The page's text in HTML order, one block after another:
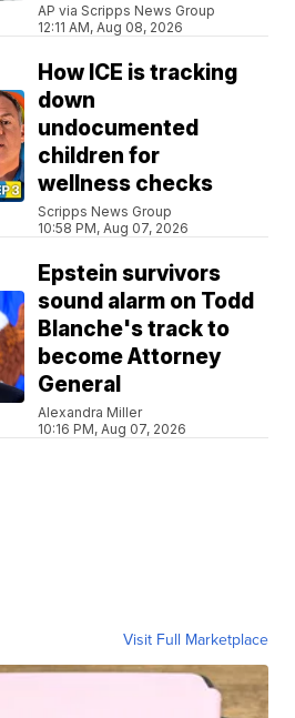
AP via Scripps News Group
12:11 AM, Aug 08, 2026
How ICE is tracking
down
undocumented
children for
wellness checks
Scripps News Group
10:58 PM, Aug 07, 2026
Epstein survivors
sound alarm on Todd
Blanche's track to
become Attorney
General
Alexandra Miller
10:16 PM, Aug 07, 2026
Visit Full Marketplace